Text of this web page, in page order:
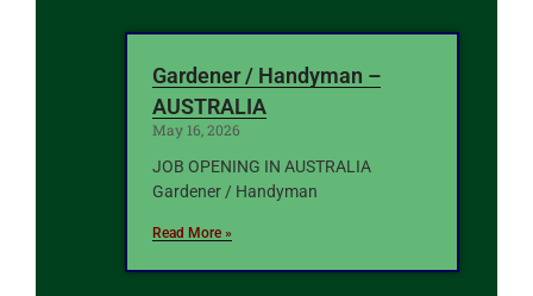
Gardener / Handyman –
AUSTRALIA
May 16, 2026
JOB OPENING IN AUSTRALIA
Gardener / Handyman
Read More »